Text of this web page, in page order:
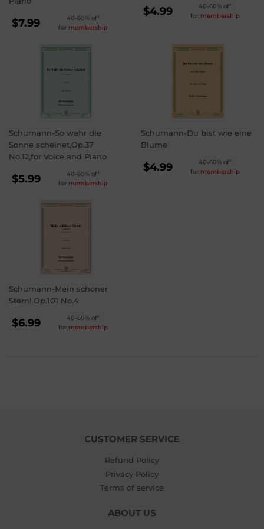
REGULAR
PRICE
$7.99
40-60% off
for membership
REGULAR
PRICE
$4.99
40-60% off
for membership
Schumann-So wahr die
Sonne scheinet,Op.37
No.12,for Voice and Piano
REGULAR
PRICE
$5.99
40-60% off
for membership
Schumann-Du bist wie eine
Blume
REGULAR
PRICE
$4.99
40-60% off
for membership
Schumann-Mein schoner
Stern! Op.101 No.4
REGULAR
PRICE
$6.99
40-60% off
for membership
CUSTOMER SERVICE
Refund Policy
Privacy Policy
Terms of service
ABOUT US